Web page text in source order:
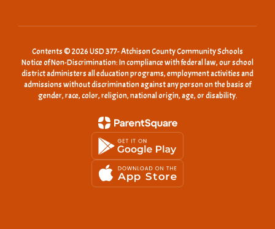
Contents © 2026 USD 377- Atchison County Community Schools
Notice of Non-Discrimination: In compliance with federal law, our school
district administers all education programs, employment activities and
admissions without discrimination against any person on the basis of
gender, race, color, religion, national origin, age, or disability.